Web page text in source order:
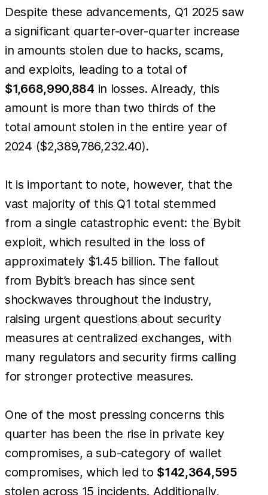
Despite these advancements, Q1 2025 saw
a significant quarter-over-quarter increase
in amounts stolen due to hacks, scams,
and exploits, leading to a total of
$1,668,990,884 in losses. Already, this
amount is more than two thirds of the
total amount stolen in the entire year of
2024 ($2,389,786,232.40).
It is important to note, however, that the
vast majority of this Q1 total stemmed
from a single catastrophic event: the Bybit
exploit, which resulted in the loss of
approximately $1.45 billion. The fallout
from Bybit’s breach has since sent
shockwaves throughout the industry,
raising urgent questions about security
measures at centralized exchanges, with
many regulators and security firms calling
for stronger protective measures.
One of the most pressing concerns this
quarter has been the rise in private key
compromises, a sub-category of wallet
compromises, which led to $142,364,595
stolen across 15 incidents. Additionally,